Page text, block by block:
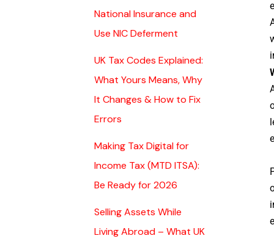
National Insurance and
Use NIC Deferment
UK Tax Codes Explained:
What Yours Means, Why
It Changes & How to Fix
Errors
Making Tax Digital for
Income Tax (MTD ITSA):
Be Ready for 2026
Selling Assets While
Living Abroad – What UK